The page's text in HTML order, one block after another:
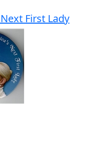
First Lady